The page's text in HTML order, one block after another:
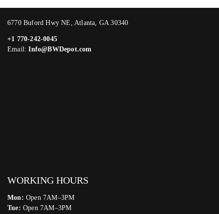
6770 Buford Hwy NE, Atlanta, GA 30340
+1 770-242-0045
Email:Info@BWDepot.com
WORKING HOURS
Mon: Open 7AM–3PM
Tue: Open 7AM–3PM